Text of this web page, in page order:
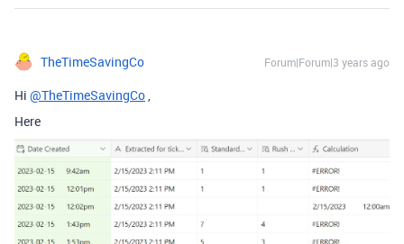
TheTimeSavingCo Forum|Forum|3 years ago
Hi @TheTimeSavingCo,
Here